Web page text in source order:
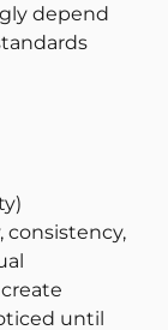
depend
consistency,
until